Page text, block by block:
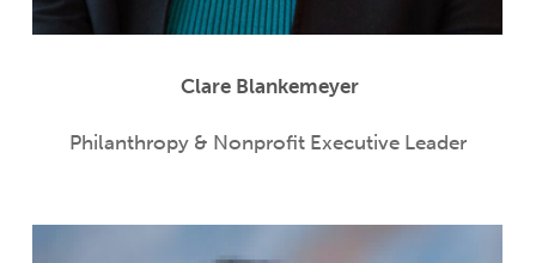
Clare Blankemeyer
Philanthropy & Nonprofit Executive Leader